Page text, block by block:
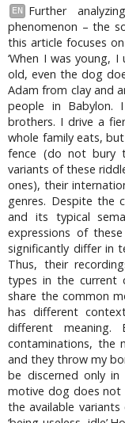
EN
Further
phenomenon – the
this article focuses
‘When I was young,
old, even the dog
Adam from clay and
people in Babylon.
brothers. I drive a
whole family eats,
fence (do not bury
variants of these
ones), their
genres. Despite the
and its typical
expressions of
significantly differ in
Thus, their
types in the current
share the common
has different
different
contaminations, the
and they throw my
be discerned only
motive dog does not
the available